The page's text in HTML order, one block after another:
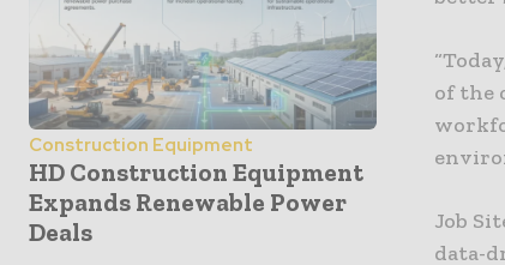
Construction Equipment
HD Construction Equipment
Expands Renewable Power
Deals
of the
Job
data-